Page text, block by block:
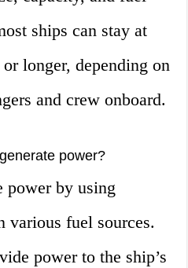
ships can stay at
longer, depending on
and crew onboard.
power?
power by using
various fuel sources.
power to the ship’s